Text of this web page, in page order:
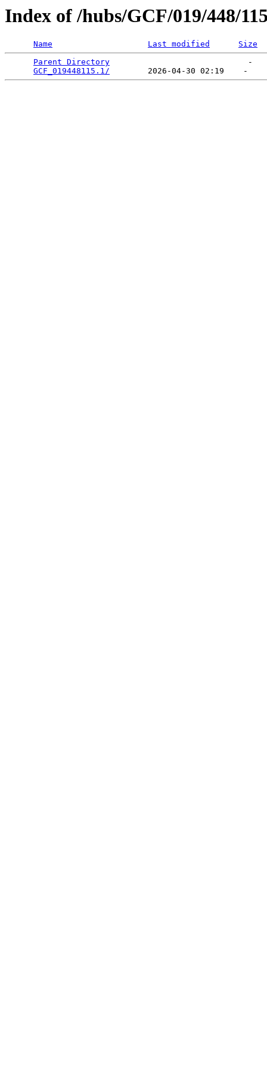
Index of /hubs/GCF/019/448/
Name Last modified
Size
Parent Directory
                             -
GCF_019448115.1/